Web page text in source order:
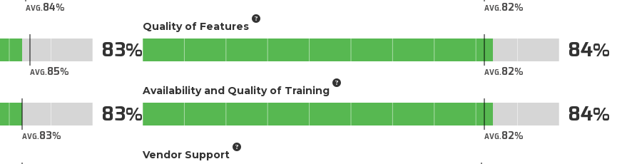
AVG.84
AVG.85
83
AVG.83
83
AVG.82
Quality of Features
AVG.82
84
Availability and Quality of Training
AVG.82
84
Vendor Support